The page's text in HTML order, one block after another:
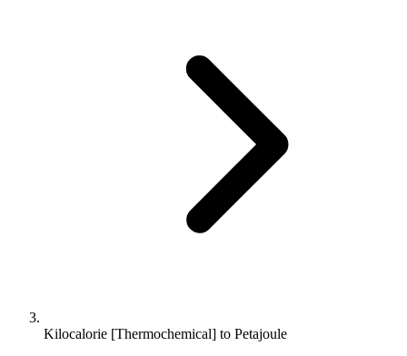
Kilocalorie [Thermochemical] to Petajoule